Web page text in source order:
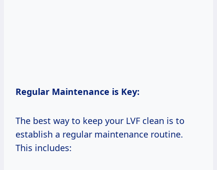
Regular Maintenance is Key:
The best way to keep your LVF clean is to
establish a regular maintenance routine.
This includes: